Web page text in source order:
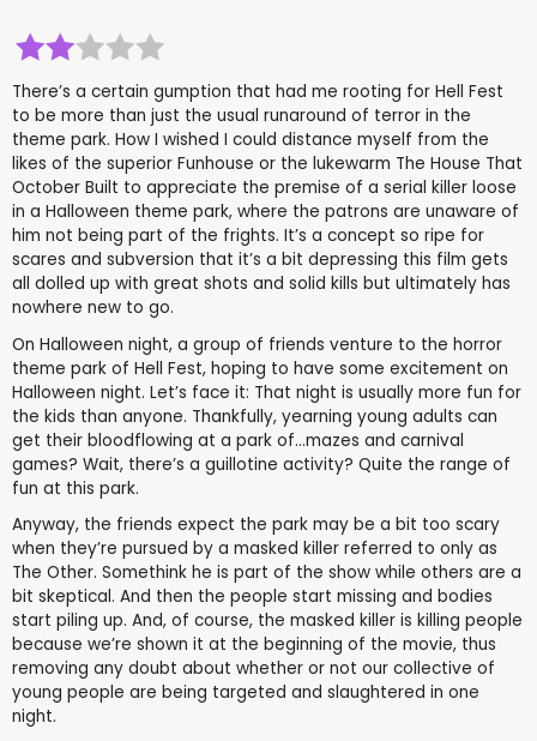
There’s a certain gumption that had me rooting for Hell Fest
to be more than just the usual runaround of terror in the
theme park. How I wished I could distance myself from the
likes of the superior Funhouse or the lukewarm The House That
October Built to appreciate the premise of a serial killer loose
in a Halloween theme park, where the patrons are unaware of
him not being part of the frights. It’s a concept so ripe for
scares and subversion that it’s a bit depressing this film gets
all dolled up with great shots and solid kills but ultimately has
nowhere new to go.
On Halloween night, a group of friends venture to the horror
theme park of Hell Fest, hoping to have some excitement on
Halloween night. Let’s face it: That night is usually more fun for
the kids than anyone. Thankfully, yearning young adults can
get their bloodflowing at a park of...mazes and carnival
games? Wait, there’s a guillotine activity? Quite the range of
fun at this park.
Anyway, the friends expect the park may be a bit too scary
when they’re pursued by a masked killer referred to only as
The Other. Somethink he is part of the show while others are a
bit skeptical. And then the people start missing and bodies
start piling up. And, of course, the masked killer is killing people
because we’re shown it at the beginning of the movie, thus
removing any doubt about whether or not our collective of
young people are being targeted and slaughtered in one
night.